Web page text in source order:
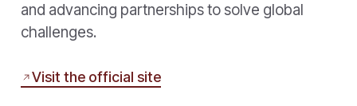
and advancing partnerships to solve global
challenges.
Visit the official site